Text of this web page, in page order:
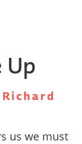
Up
us we must